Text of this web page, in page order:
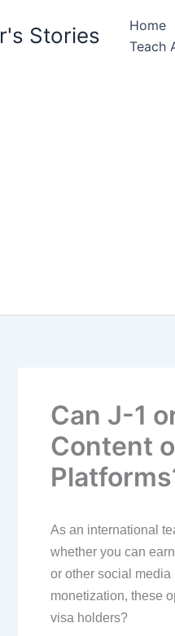
Stories Home
Teach
Can J-1
Content
As an international
whether you can
or other social media
monetization, these
visa holders?